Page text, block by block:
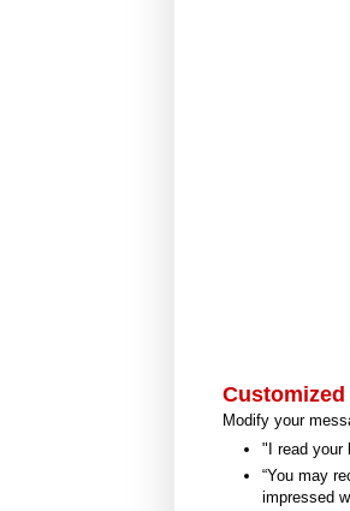
Modify your
"I read your
“You may
impressed